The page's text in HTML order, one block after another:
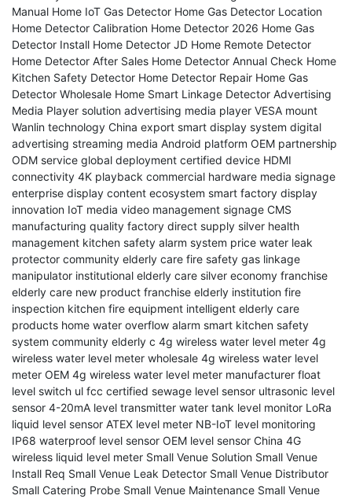
Manual Home IoT Gas Detector Home Gas Detector Location
Home Detector Calibration Home Detector 2026 Home Gas
Detector Install Home Detector JD Home Remote Detector
Home Detector After Sales Home Detector Annual Check Home
Kitchen Safety Detector Home Detector Repair Home Gas
Detector Wholesale Home Smart Linkage Detector Advertising
Media Player solution advertising media player VESA mount
Wanlin technology China export smart display system digital
advertising streaming media Android platform OEM partnership
ODM service global deployment certified device HDMI
connectivity 4K playback commercial hardware media signage
enterprise display content ecosystem smart factory display
innovation IoT media video management signage CMS
manufacturing quality factory direct supply silver health
management kitchen safety alarm system price water leak
protector community elderly care fire safety gas linkage
manipulator institutional elderly care silver economy franchise
elderly care new product franchise elderly institution fire
inspection kitchen fire equipment intelligent elderly care
products home water overflow alarm smart kitchen safety
system community elderly c 4g wireless water level meter 4g
wireless water level meter wholesale 4g wireless water level
meter OEM 4g wireless water level meter manufacturer float
level switch ul fcc certified sewage level sensor ultrasonic level
sensor 4-20mA level transmitter water tank level monitor LoRa
liquid level sensor ATEX level meter NB-IoT level monitoring
IP68 waterproof level sensor OEM level sensor China 4G
wireless liquid level meter Small Venue Solution Small Venue
Install Req Small Venue Leak Detector Small Venue Distributor
Small Catering Probe Small Venue Maintenance Small Venue